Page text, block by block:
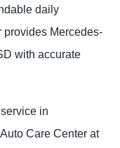
daily
provides Mercedes-
with accurate
in
Care Center at